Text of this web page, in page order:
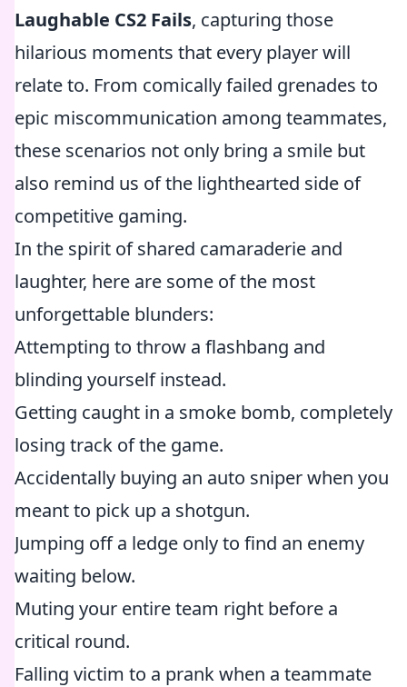
Laughable CS2 Fails, capturing those
hilarious moments that every player will
relate to. From comically failed grenades to
epic miscommunication among teammates,
these scenarios not only bring a smile but
also remind us of the lighthearted side of
competitive gaming.
In the spirit of shared camaraderie and
laughter, here are some of the most
unforgettable blunders:
Attempting to throw a flashbang and
blinding yourself instead.
Getting caught in a smoke bomb, completely
losing track of the game.
Accidentally buying an auto sniper when you
meant to pick up a shotgun.
Jumping off a ledge only to find an enemy
waiting below.
Muting your entire team right before a
critical round.
Falling victim to a prank when a teammate